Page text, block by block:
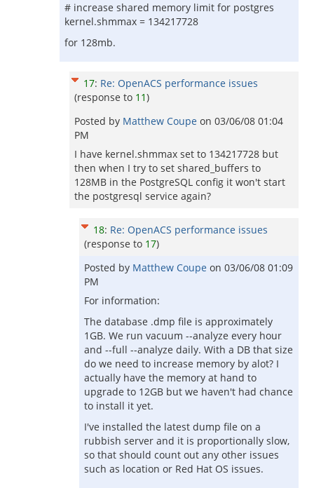
# increase shared memory limit for postgres
kernel.shmmax = 134217728
for 128mb.
17: Re: OpenACS performance issues
(response to 11)
Posted by Matthew Coupe on 03/06/08 01:04
PM
I have kernel.shmmax set to 134217728 but
then when I try to set shared_buffers to
128MB in the PostgreSQL config it won't start
the postgresql service again?
18: Re: OpenACS performance issues
(response to 17)
Posted by Matthew Coupe on 03/06/08 01:09
PM
For information:
The database .dmp file is approximately
1GB. We run vacuum --analyze every hour
and --full --analyze daily. With a DB that size
do we need to increase memory by alot? I
actually have the memory at hand to
upgrade to 12GB but we haven't had chance
to install it yet.
I've installed the latest dump file on a
rubbish server and it is proportionally slow,
so that should count out any other issues
such as location or Red Hat OS issues.